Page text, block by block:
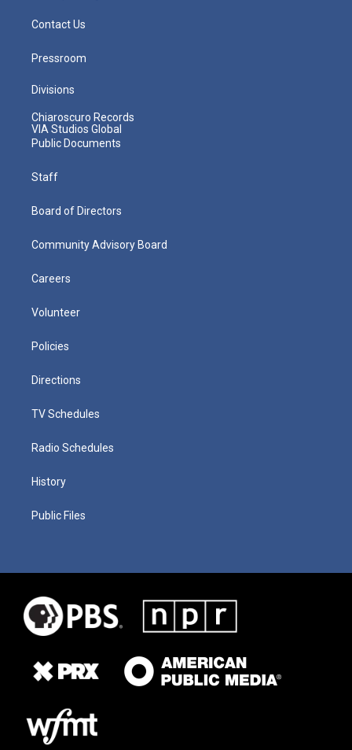
Contact Us
Pressroom
Divisions
Chiaroscuro Records
VIA Studios Global
Public Documents
Staff
Board of Directors
Community Advisory Board
Careers
Volunteer
Policies
Directions
TV Schedules
Radio Schedules
History
Public Files